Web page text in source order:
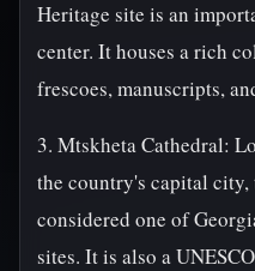
Heritage site is an
center. It houses a rich
frescoes, manuscripts,
3. Mtskheta Cathedral:
the country's capital
considered one of
sites. It is also a